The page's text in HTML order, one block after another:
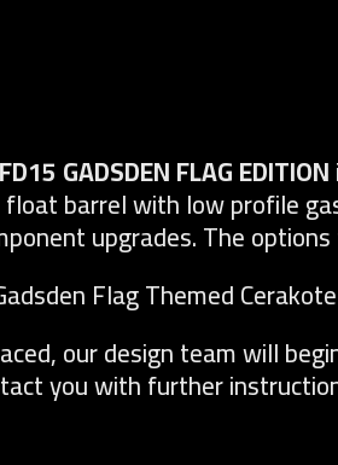
GADSDEN FLAG EDITION
barrel with low profile
upgrades. The
Flag Themed
our design team will
you with further